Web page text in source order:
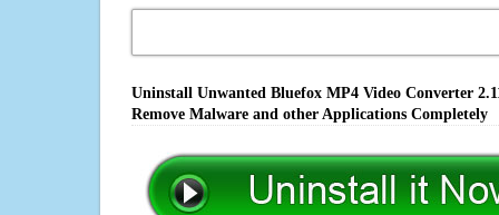
Uninstall Unwanted Bluefox MP4 Video Converter
Remove Malware and other Applications Completely